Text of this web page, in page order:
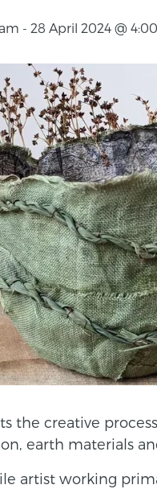
- 28 April 2024 @
the creative
earth materials
artist working